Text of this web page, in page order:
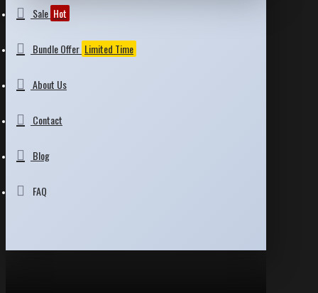
Sale Hot
Bundle Offer Limited Time
About Us
Contact
Blog
FAQ